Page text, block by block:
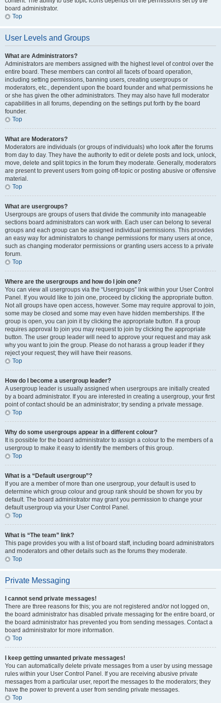
board administrator.
Top
User Levels and Groups
What are Administrators?
Administrators are members assigned with the highest level of control over the
entire board. These members can control all facets of board operation,
including setting permissions, banning users, creating usergroups or
moderators, etc., dependent upon the board founder and what permissions he
or she has given the other administrators. They may also have full moderator
capabilities in all forums, depending on the settings put forth by the board
founder.
Top
What are Moderators?
Moderators are individuals (or groups of individuals) who look after the forums
from day to day. They have the authority to edit or delete posts and lock, unlock,
move, delete and split topics in the forum they moderate. Generally, moderators
are present to prevent users from going off-topic or posting abusive or offensive
material.
Top
What are usergroups?
Usergroups are groups of users that divide the community into manageable
sections board administrators can work with. Each user can belong to several
groups and each group can be assigned individual permissions. This provides
an easy way for administrators to change permissions for many users at once,
such as changing moderator permissions or granting users access to a private
forum.
Top
Where are the usergroups and how do I join one?
You can view all usergroups via the “Usergroups” link within your User Control
Panel. If you would like to join one, proceed by clicking the appropriate button.
Not all groups have open access, however. Some may require approval to join,
some may be closed and some may even have hidden memberships. If the
group is open, you can join it by clicking the appropriate button. If a group
requires approval to join you may request to join by clicking the appropriate
button. The user group leader will need to approve your request and may ask
why you want to join the group. Please do not harass a group leader if they
reject your request; they will have their reasons.
Top
How do I become a usergroup leader?
A usergroup leader is usually assigned when usergroups are initially created
by a board administrator. If you are interested in creating a usergroup, your first
point of contact should be an administrator; try sending a private message.
Top
Why do some usergroups appear in a different colour?
It is possible for the board administrator to assign a colour to the members of a
usergroup to make it easy to identify the members of this group.
Top
What is a “Default usergroup”?
If you are a member of more than one usergroup, your default is used to
determine which group colour and group rank should be shown for you by
default. The board administrator may grant you permission to change your
default usergroup via your User Control Panel.
Top
What is “The team” link?
This page provides you with a list of board staff, including board administrators
and moderators and other details such as the forums they moderate.
Top
Private Messaging
I cannot send private messages!
There are three reasons for this; you are not registered and/or not logged on,
the board administrator has disabled private messaging for the entire board, or
the board administrator has prevented you from sending messages. Contact a
board administrator for more information.
Top
I keep getting unwanted private messages!
You can automatically delete private messages from a user by using message
rules within your User Control Panel. If you are receiving abusive private
messages from a particular user, report the messages to the moderators; they
have the power to prevent a user from sending private messages.
Top